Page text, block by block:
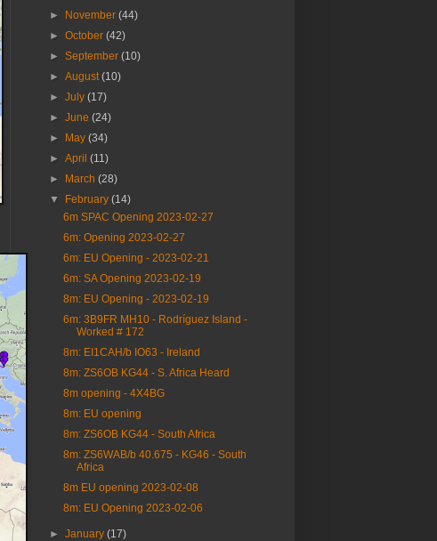
►
November(44)
►October(42)
►September(10)
►August(10)
►July(17)
►June(24)
►
May(34)
►April(11)
►
March(28)
▼
February(14)
6m SPAC Opening 2023-02-27
6m: Opening 2023-02-27
6m: EU Opening - 2023-02-21
6m: SA Opening 2023-02-19
8m: EU Opening - 2023-02-19
6m: 3B9FR MH10 - Rodríguez Island -
Worked # 172
8m: EI1CAH/b IO63 - Ireland
8m: ZS6OB KG44 - S. Africa Heard
8m opening - 4X4BG
8m: EU opening
8m: ZS6OB KG44 - South Africa
8m: ZS6WAB/b 40.675 - KG46 - South
Africa
8m EU opening 2023-02-08
8m: EU Opening 2023-02-06
►January(17)